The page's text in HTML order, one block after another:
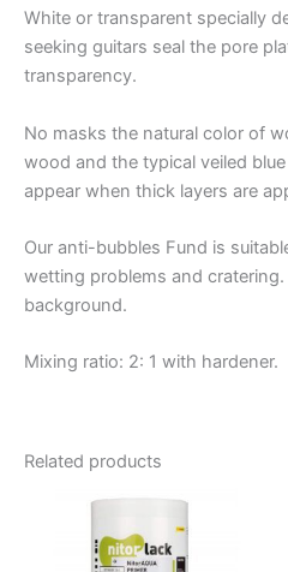
White or transparent specially
seeking guitars seal the pore
transparency.
No masks the natural color of
wood and the typical veiled
appear when thick layers are
Our anti-bubbles Fund is
wetting problems and
background.
Mixing ratio: 2: 1 with hardener.
Related products